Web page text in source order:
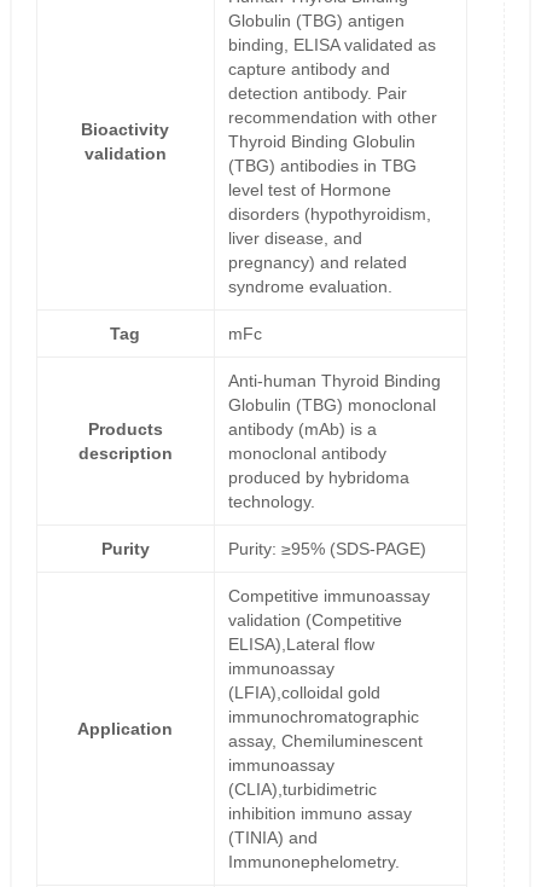
Bioactivity
validation
Globulin (TBG) antigen
binding, ELISA validated as
capture antibody and
detection antibody. Pair
recommendation with other
Thyroid Binding Globulin
(TBG) antibodies in TBG
level test of Hormone
disorders (hypothyroidism,
liver disease, and
pregnancy) and related
syndrome evaluation.
Tag mFc
Products
description
Anti-human Thyroid Binding
Globulin (TBG) monoclonal
antibody (mAb) is a
monoclonal antibody
produced by hybridoma
technology.
Purity Purity: ≥95% (SDS-PAGE)
Application
Competitive immunoassay
validation (Competitive
ELISA),Lateral flow
immunoassay
(LFIA),colloidal gold
immunochromatographic
assay, Chemiluminescent
immunoassay
(CLIA),turbidimetric
inhibition immuno assay
(TINIA) and
Immunonephelometry.